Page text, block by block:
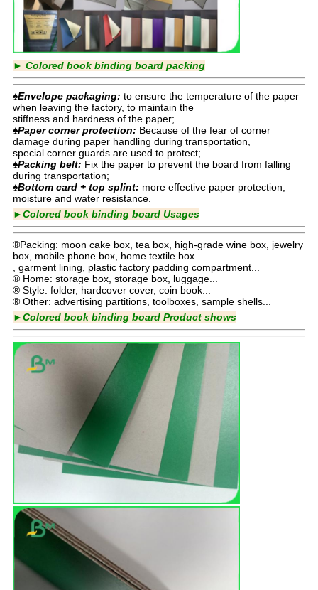
► Colored book binding board packing
♠Envelope packaging: to ensure the temperature of the paper
when leaving the factory, to maintain the
stiffness and hardness of the paper;
♠Paper corner protection: Because of the fear of corner
damage during paper handling during transportation,
special corner guards are used to protect;
♠Packing belt: Fix the paper to prevent the board from falling
during transportation;
♠Bottom card + top splint: more effective paper protection,
moisture and water resistance.
►Colored book binding board Usages
®Packing: moon cake box, tea box, high-grade wine box, jewelry
box, mobile phone box, home textile box
, garment lining, plastic factory padding compartment...
® Home: storage box, storage box, luggage...
® Style: folder, hardcover cover, coin book...
® Other: advertising partitions, toolboxes, sample shells...
►Colored book binding board Product shows